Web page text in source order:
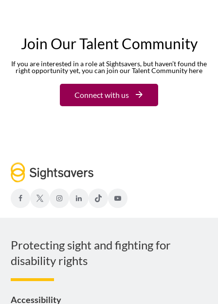
Join Our Talent Community
If you are interested in a role at Sightsavers, but haven’t found the
right opportunity yet, you can join our Talent Community here
Connect with us
facebookTwitter-InstagramLinkedInTIKTOKYoutube
Protecting sight and fighting for
disability rights
Accessibility